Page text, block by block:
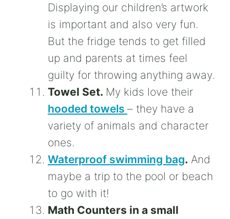
Displaying our children’s artwork
is important and also very fun.
But the fridge tends to get filled
up and parents at times feel
guilty for throwing anything away.
Towel Set. My kids love their
hooded towels – they have a
variety of animals and character
ones.
Waterproof swimming bag. And
maybe a trip to the pool or beach
to go with it!
Math Counters in a small